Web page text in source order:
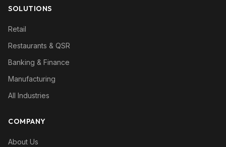
SOLUTIONS
Retail
Restaurants & QSR
Banking & Finance
Manufacturing
All Industries
COMPANY
About Us